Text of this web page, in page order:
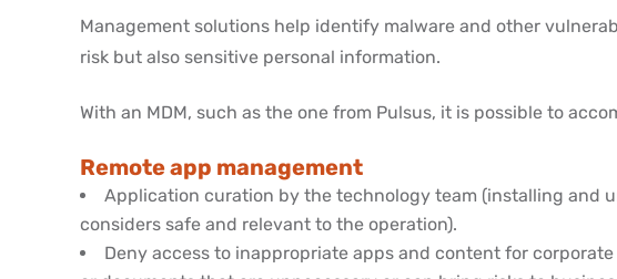
Management solutions help identify malware and other
risk but also sensitive personal information.
With an MDM, such as the one from Pulsus, it is possible to
Remote app management
Application curation by the technology team (installing and
considers safe and relevant to the operation).
Deny access to inappropriate apps and content for